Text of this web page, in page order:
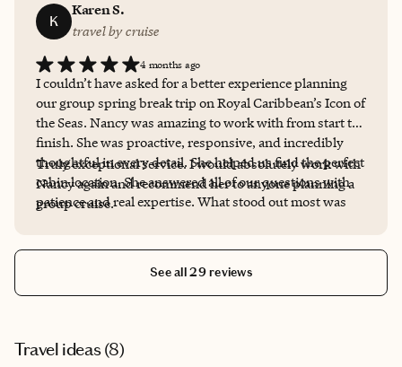
K
Karen S.
travel by cruise
4 months ago
I couldn’t have asked for a better experience planning
our group spring break trip on Royal Caribbean’s Icon of
the Seas. Nancy was amazing to work with from start to
finish. She was proactive, responsive, and incredibly
thoughtful in every detail. She helped us find the perfect
cabin location. She answered all of our questions with
patience and real expertise. What stood out most was
Truly exceptional service. I would absolutely work with
Nancy again and recommend her to anyone planning a
group cruise.
See all 29 reviews
Travel ideas (8)